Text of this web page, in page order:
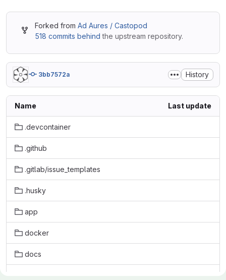
Forked from Ad Aures / Castopod
518 commits behind the upstream repository.
3bb7572a History
Name Last update
.devcontainer
.github
.gitlab/issue_templates
.husky
app
docker
docs